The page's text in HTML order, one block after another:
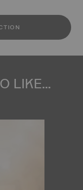
LIKE...